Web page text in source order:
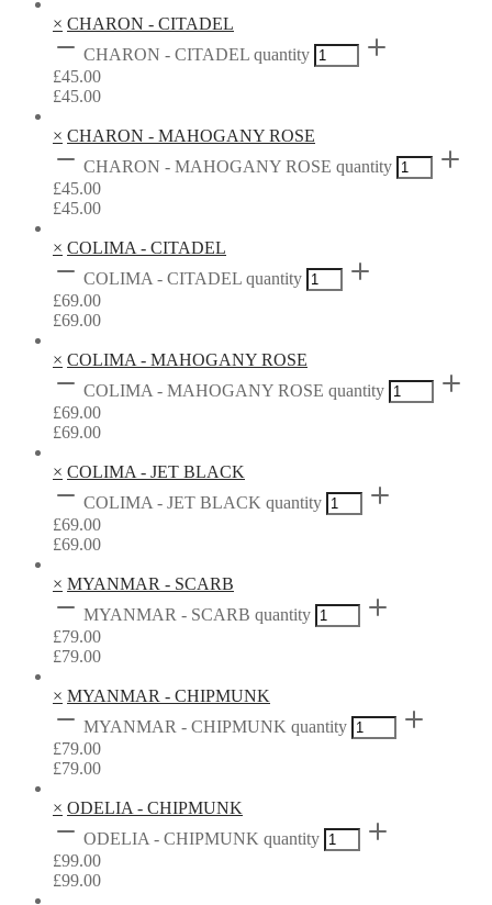
× CHARON - CITADEL
CHARON - CITADEL quantity
£45.00
£45.00
× CHARON - MAHOGANY ROSE
CHARON - MAHOGANY ROSE quantity
£45.00
£45.00
× COLIMA - CITADEL
COLIMA - CITADEL quantity
£69.00
£69.00
× COLIMA - MAHOGANY ROSE
COLIMA - MAHOGANY ROSE quantity
£69.00
£69.00
× COLIMA - JET BLACK
COLIMA - JET BLACK quantity
£69.00
£69.00
× MYANMAR - SCARB
MYANMAR - SCARB quantity
£79.00
£79.00
× MYANMAR - CHIPMUNK
MYANMAR - CHIPMUNK quantity
£79.00
£79.00
× ODELIA - CHIPMUNK
ODELIA - CHIPMUNK quantity
£99.00
£99.00